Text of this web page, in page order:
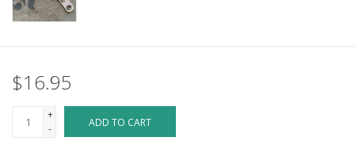
$16.95
+
-
ADD TO CART